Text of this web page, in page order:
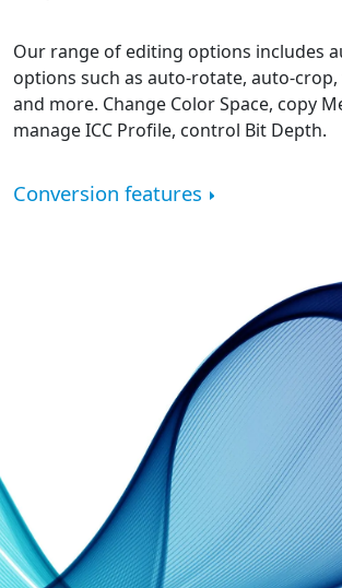
Our range of editing options includes
options such as auto-rotate, auto-
and more. Change Color Space, copy
manage ICC Profile, control Bit Depth.
Conversion features